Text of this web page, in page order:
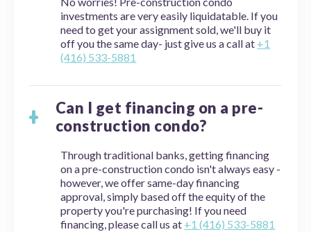
investments are very easily liquidatable. If you
need to get your assignment sold, we'll buy it
off you the same day- just give us a call at +1
(416) 533-5881
Can I get financing on a pre-
construction condo?
Through traditional banks, getting financing
on a pre-construction condo isn't always easy -
however, we offer same-day financing
approval, simply based off the equity of the
property you're purchasing! If you need
financing, please call us at +1 (416) 533-5881